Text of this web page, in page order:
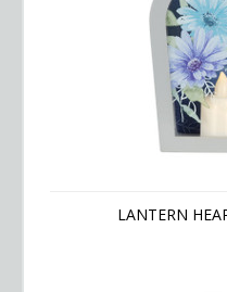
LANTERN